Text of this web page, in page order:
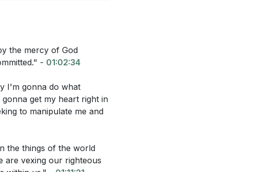
the mercy of God
- 01:02:34
I'm gonna do what
get my heart right in
to manipulate me and
the things of the world
are vexing our righteous